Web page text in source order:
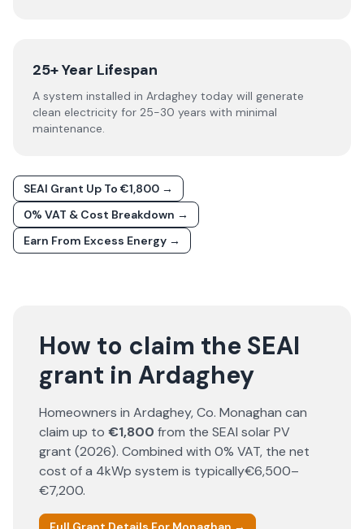
25+ Year Lifespan
A system installed in Ardaghey today will generate
clean electricity for 25-30 years with minimal
maintenance.
SEAI Grant Up To €1,800 →
0% VAT & Cost Breakdown →
Earn From Excess Energy →
How to claim the SEAI
grant in Ardaghey
Homeowners in Ardaghey, Co. Monaghan can
claim up to €1,800 from the SEAI solar PV
grant (2026). Combined with 0% VAT, the net
cost of a 4kWp system is typically€6,500–
€7,200.